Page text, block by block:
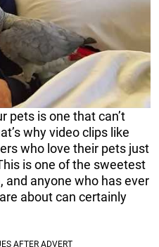
pets is one that can’t
why video clips like
who love their pets just
is one of the sweetest
and anyone who has ever
about can certainly